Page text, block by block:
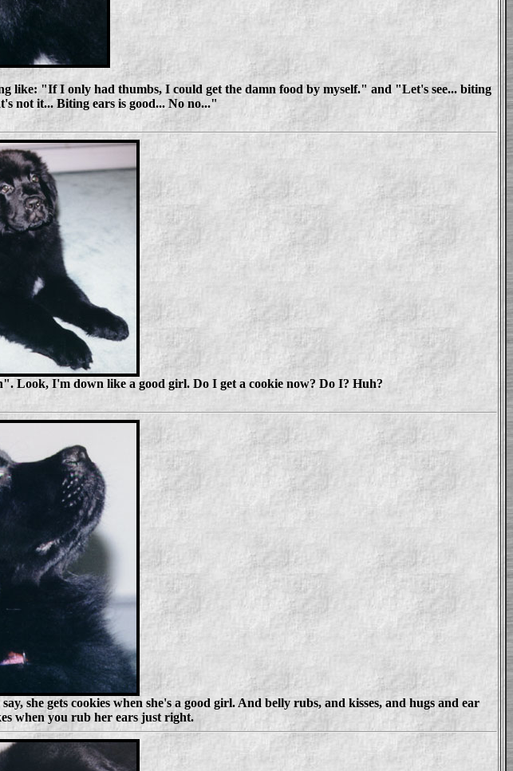
like: "If I only had thumbs, I could get the damn food by myself." and "Let's see... biting
not it... Biting ears is good... No no..."
Look, I'm down like a good girl. Do I get a cookie now? Do I? Huh?
she gets cookies when she's a good girl. And belly rubs, and kisses, and hugs and ear
when you rub her ears just right.